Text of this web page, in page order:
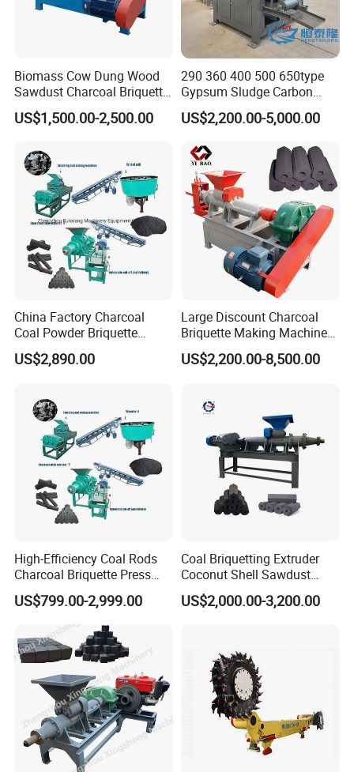
Biomass Cow Dung Wood
Sawdust Charcoal Briquette
Making Machine Price
US$1,500.00-2,500.00
290 360 400 500 650type
Gypsum Sludge Carbon
Black Coal Dust BBQ Iron
Lime Aluminum Charcoal
Making Machine
US$2,200.00-5,000.00
China Factory Charcoal
Coal Powder Briquette
Making Machine
US$2,890.00
Large Discount Charcoal
Briquette Making Machine
Coconut Shell Charcoal
Coal Dust Briquette
Machine Machinery Plant
US$2,200.00-8,500.00
High-Efficiency Coal Rods
Charcoal Briquette Press
Machine Charcoal Briquette
Making Machine for Factory
US$799.00-2,999.00
Coal Briquetting Extruder
Coconut Shell Sawdust
Charcoal Briquette Machine
Price for Sale
US$2,000.00-3,200.00